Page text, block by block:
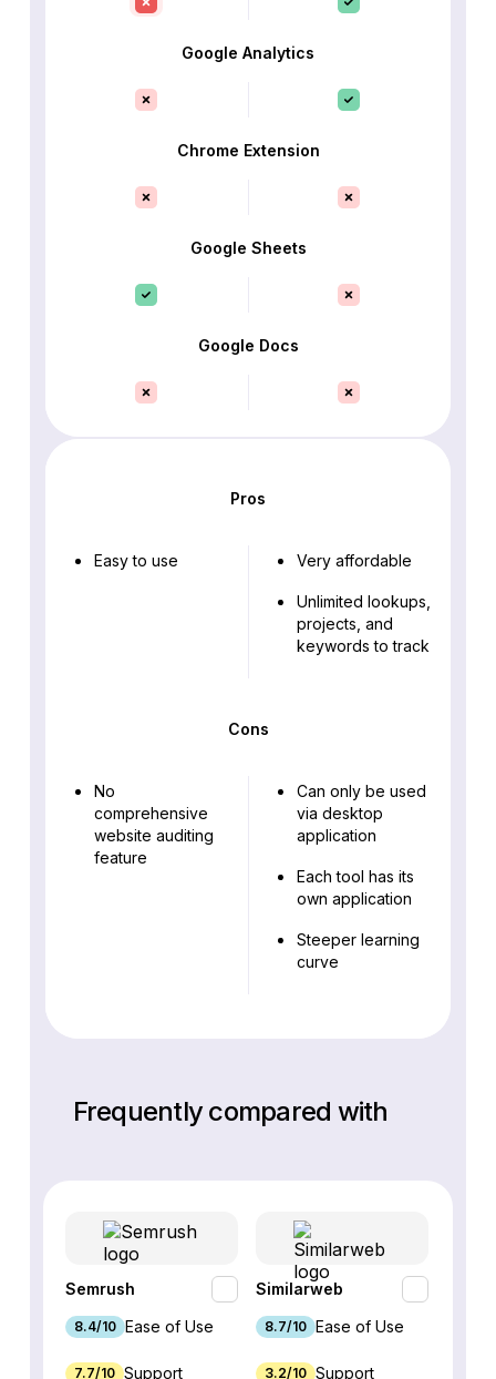
Google Analytics
Chrome Extension
Google Sheets
Google Docs
Pros
Easy to use Very affordable
Unlimited lookups,
projects, and
keywords to track
Cons
No
comprehensive
website auditing
feature
Can only be used
via desktop
application
Each tool has its
own application
Steeper learning
curve
Frequently compared with
Semrush
8.4/10 Ease of Use
7.7/10 Support
Similarweb
8.7/10 Ease of Use
3.2/10 Support